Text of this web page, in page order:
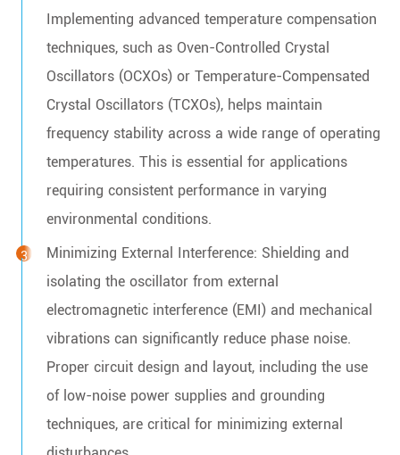
Implementing advanced temperature compensation
techniques, such as Oven-Controlled Crystal
Oscillators (OCXOs) or Temperature-Compensated
Crystal Oscillators (TCXOs), helps maintain
frequency stability across a wide range of operating
temperatures. This is essential for applications
requiring consistent performance in varying
environmental conditions.
Minimizing External Interference: Shielding and
isolating the oscillator from external
electromagnetic interference (EMI) and mechanical
vibrations can significantly reduce phase noise.
Proper circuit design and layout, including the use
of low-noise power supplies and grounding
techniques, are critical for minimizing external